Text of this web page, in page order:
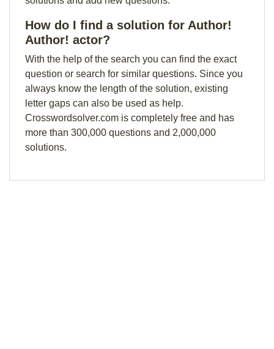
How do I find a solution for Author!
Author! actor?
With the help of the search you can find the exact
question or search for similar questions. Since you
always know the length of the solution, existing
letter gaps can also be used as help.
Crosswordsolver.com is completely free and has
more than 300,000 questions and 2,000,000
solutions.